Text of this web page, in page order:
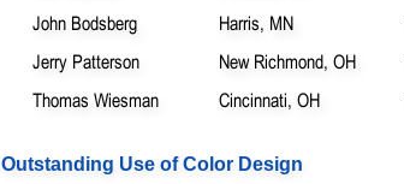
John Bodsberg
Harris, MN
Jerry Patterson
New Richmond, OH
Thomas Wiesman
Cincinnati, OH
Outstanding Use of Color Design